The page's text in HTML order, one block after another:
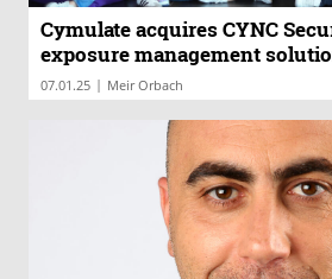
Cymulate acquires CYNC
exposure management
07.01.25 | Meir Orbach